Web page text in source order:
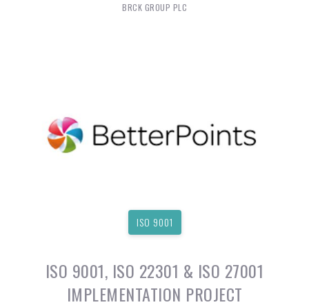
BRCK GROUP PLC
ISO 9001
ISO 9001, ISO 22301 & ISO 27001
IMPLEMENTATION PROJECT